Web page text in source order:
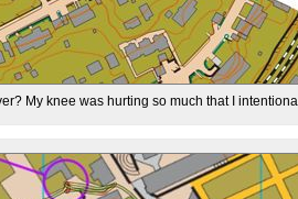
My knee was hurting so much that I